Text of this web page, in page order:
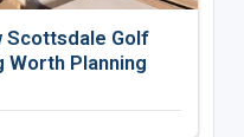
Scottsdale Golf
Worth Planning